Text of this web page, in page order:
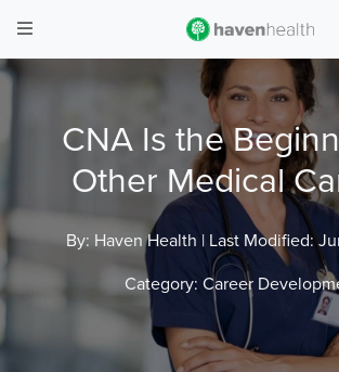
CNA Is the
Other Medical
By: Haven Health | Last Modified:
Category: Career